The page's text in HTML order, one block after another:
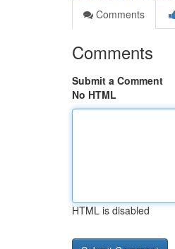
Comments
Comments
Submit a Comment
No HTML
HTML is disabled